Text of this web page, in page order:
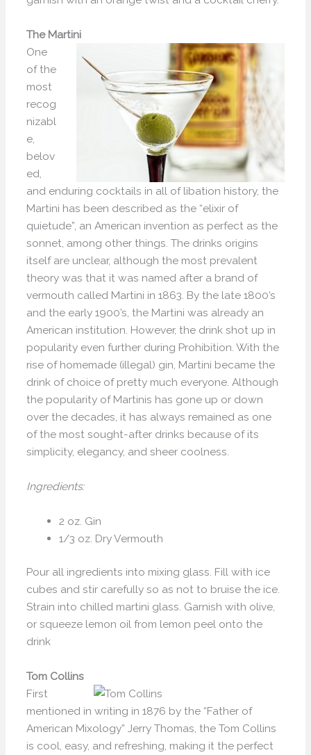
The Martini
One
of the
most
recog
nizabl
e,
belov
ed,
and enduring cocktails in all of libation history, the
Martini has been described as the “elixir of
quietude”, an American invention as perfect as the
sonnet, among other things. The drinks origins
itself are unclear, although the most prevalent
theory was that it was named after a brand of
vermouth called Martini in 1863. By the late 1800’s
and the early 1900’s, the Martini was already an
American institution. However, the drink shot up in
popularity even further during Prohibition. With the
rise of homemade (illegal) gin, Martini became the
drink of choice of pretty much everyone. Although
the popularity of Martinis has gone up or down
over the decades, it has always remained as one
of the most sought-after drinks because of its
simplicity, elegancy, and sheer coolness.
Ingredients:
2 oz. Gin
1/3 oz. Dry Vermouth
Pour all ingredients into mixing glass. Fill with ice
cubes and stir carefully so as not to bruise the ice.
Strain into chilled martini glass. Garnish with olive,
or squeeze lemon oil from lemon peel onto the
drink
Tom Collins
First
mentioned in writing in 1876 by the “Father of
American Mixology” Jerry Thomas, the Tom Collins
is cool, easy, and refreshing, making it the perfect